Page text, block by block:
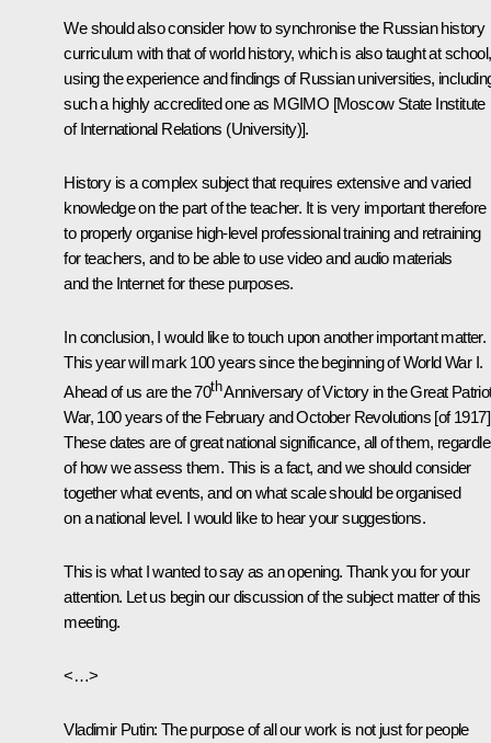
We should also consider how to synchronise the Russian history
curriculum with that of world history, which is also taught at school,
using the experience and findings of Russian universities,
such a highly accredited one as MGIMO [Moscow State Institute
of International Relations (University)].
History is a complex subject that requires extensive and varied
knowledge on the part of the teacher. It is very important therefore
to properly organise high-level professional training and retraining
for teachers, and to be able to use video and audio materials
and the Internet for these purposes.
In conclusion, I would like to touch upon another important matter.
This year will mark 100 years since the beginning of World War I.
Ahead of us are the 70thAnniversary of Victory in the Great
War, 100 years of the February and October Revolutions [of
These dates are of great national significance, all of them,
of how we assess them. This is a fact, and we should consider
together what events, and on what scale should be organised
on a national level. I would like to hear your suggestions.
This is what I wanted to say as an opening. Thank you for your
attention. Let us begin our discussion of the subject matter of this
meeting.
<…>
Vladimir Putin: The purpose of all our work is not just for people